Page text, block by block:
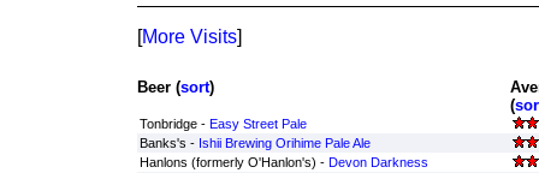
[More Visits]
Beer (sort)
(
Tonbridge - Easy Street Pale
Banks's - Ishii Brewing Orihime Pale Ale
Hanlons (formerly O'Hanlon's) - Devon Darkness